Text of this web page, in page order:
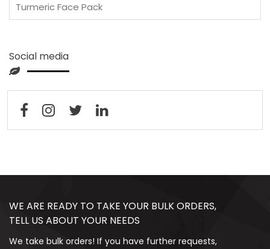
Turmeric Face Pack
Social media
WE ARE READY TO TAKE YOUR BULK ORDERS,
TELL US ABOUT YOUR NEEDS
We take bulk orders! If you have further requests,